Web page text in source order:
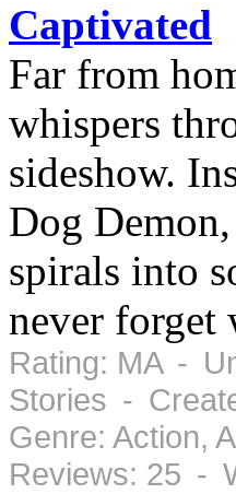
Captivated
Far from
whispers
sideshow.
Dog
spirals into
never forget
Rating: MA -
Stories -
Genre: Action,
Reviews: 25 -